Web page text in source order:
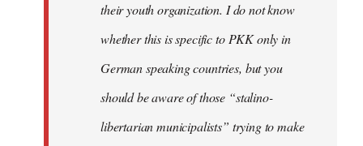
their youth organization. I do not know
whether this is specific to PKK only in
German speaking countries, but you
should be aware of those “stalino-
libertarian municipalists” trying to make